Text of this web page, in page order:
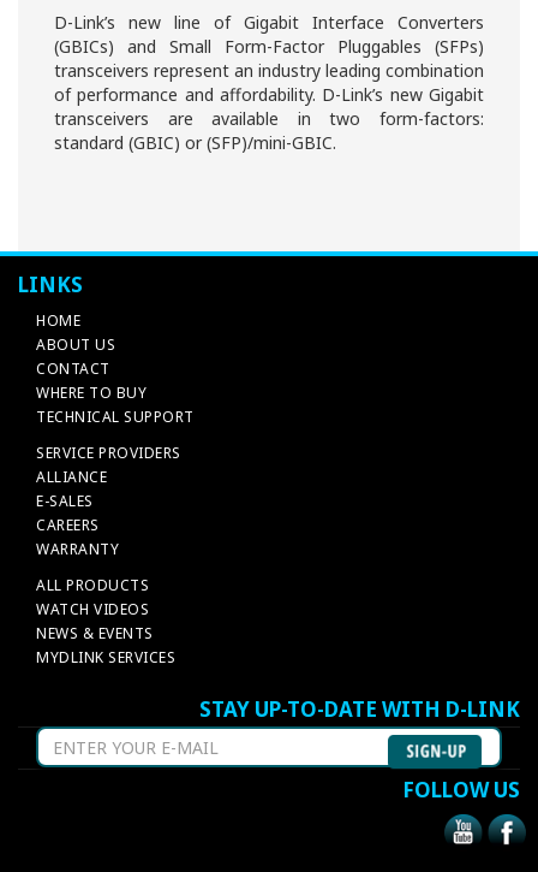
D-Link’s new line of Gigabit Interface Converters
(GBICs) and Small Form-Factor Pluggables (SFPs)
transceivers represent an industry leading combination
of performance and affordability. D-Link’s new Gigabit
transceivers are available in two form-factors:
standard (GBIC) or (SFP)/mini-GBIC.
LINKS
HOME
ABOUT US
CONTACT
WHERE TO BUY
TECHNICAL SUPPORT
SERVICE PROVIDERS
ALLIANCE
E-SALES
CAREERS
WARRANTY
ALL PRODUCTS
WATCH VIDEOS
NEWS & EVENTS
MYDLINK SERVICES
STAY UP-TO-DATE WITH D-LINK
FOLLOW US